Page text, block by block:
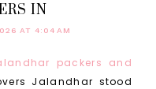
IN
AT 4:04 AM
packers and
Jalandhar stood